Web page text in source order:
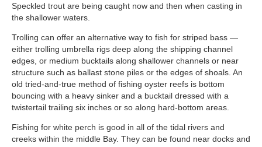
Speckled trout are being caught now and then when casting in
the shallower waters.
Trolling can offer an alternative way to fish for striped bass —
either trolling umbrella rigs deep along the shipping channel
edges, or medium bucktails along shallower channels or near
structure such as ballast stone piles or the edges of shoals. An
old tried-and-true method of fishing oyster reefs is bottom
bouncing with a heavy sinker and a bucktail dressed with a
twistertail trailing six inches or so along hard-bottom areas.
Fishing for white perch is good in all of the tidal rivers and
creeks within the middle Bay. They can be found near docks and